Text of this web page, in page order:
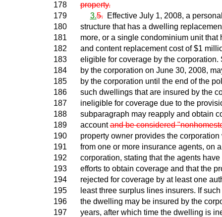
178
property.
179
3.5.
Effective July 1, 2008, a
180
structure that has a dwelling
181
more, or a single condominium unit
182
and content replacement cost of $1
183
eligible for coverage by the
184
by the corporation on June 30, 2008,
185
by the corporation until the end of the
186
such dwellings that are insured by the
187
ineligible for coverage due to the
188
subparagraph may reapply and obtain
189
accountand be considered
190
property owner provides the
191
from one or more insurance agents, on
192
corporation, stating that the agents
193
efforts to obtain coverage and that the
194
rejected for coverage by at least one
195
least three surplus lines insurers. If
196
the dwelling may be insured by the
197
years, after which time the dwelling is